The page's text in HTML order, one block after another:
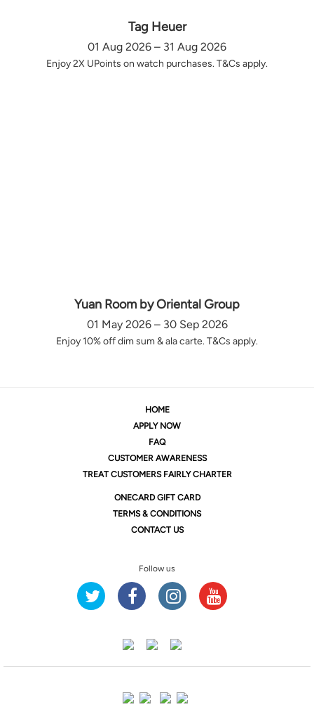
Tag Heuer
01 Aug 2026 – 31 Aug 2026
Enjoy 2X UPoints on watch purchases. T&Cs apply.
Yuan Room by Oriental Group
01 May 2026 – 30 Sep 2026
Enjoy 10% off dim sum & ala carte. T&Cs apply.
HOME
APPLY NOW
FAQ
CUSTOMER AWARENESS
TREAT CUSTOMERS FAIRLY CHARTER
ONECARD GIFT CARD
TERMS & CONDITIONS
CONTACT US
Follow us